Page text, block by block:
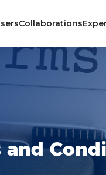
Collaborations
and